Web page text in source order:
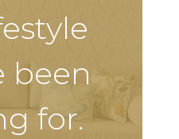
been
for.